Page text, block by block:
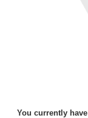
You currently